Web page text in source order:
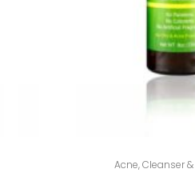
Acne,Cleanser